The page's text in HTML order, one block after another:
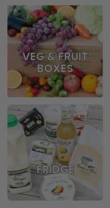
VEG & FRUIT
BOXES
FRIDGE